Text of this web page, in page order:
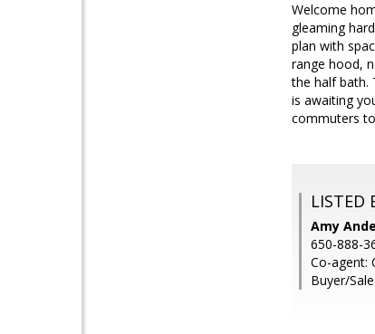
Welcome
gleaming
plan with
range hood,
the half bath.
is awaiting
commuters
LISTED
Amy
650-888-
Co-agent:
Buyer/